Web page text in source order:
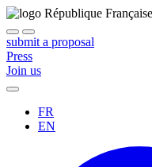
submit a proposal
Press
Join us
FR
EN